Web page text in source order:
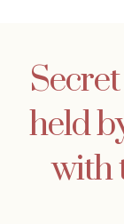
held
with